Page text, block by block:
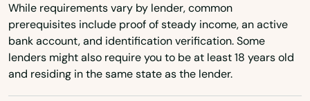
While requirements vary by lender, common
prerequisites include proof of steady income, an active
bank account, and identification verification. Some
lenders might also require you to be at least 18 years old
and residing in the same state as the lender.
Wellfleet
Wenham
West Barnstable